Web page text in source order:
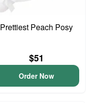
Prettiest Peach Posy
$51
Order Now